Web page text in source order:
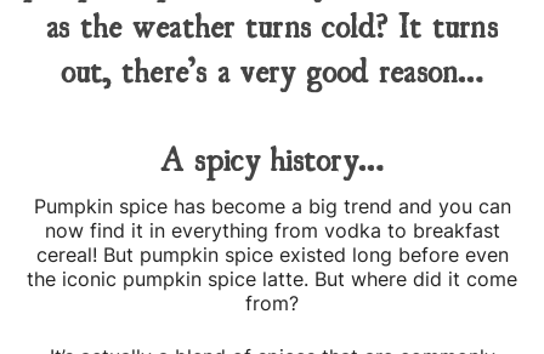
as the weather turns cold? It turns
out, there’s a very good reason…
A spicy history…
Pumpkin spice has become a big trend and you can
now find it in everything from vodka to breakfast
cereal! But pumpkin spice existed long before even
the iconic pumpkin spice latte. But where did it come
from?